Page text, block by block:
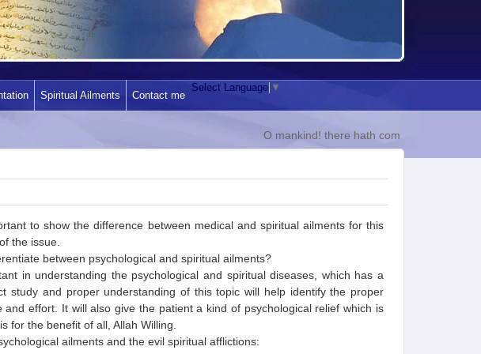
Spiritual Ailments Contact me
Select Language ▼
O mankind! there hath come to you a
to show the difference between medical and spiritual ailments for this
the issue.
between psychological and spiritual ailments?
in understanding the psychological and spiritual diseases, which has a
study and proper understanding of this topic will help identify the proper
effort. It will also give the patient a kind of psychological relief which is
for the benefit of all, Allah Willing.
ailments and the evil spiritual afflictions: